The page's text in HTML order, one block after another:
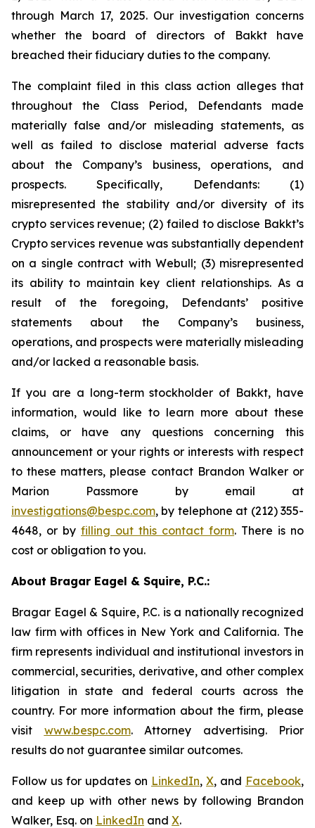
through March 17, 2025. Our investigation concerns
whether the board of directors of Bakkt have
breached their fiduciary duties to the company.
The complaint filed in this class action alleges that
throughout the Class Period, Defendants made
materially false and/or misleading statements, as
well as failed to disclose material adverse facts
about the Company’s business, operations, and
prospects. Specifically, Defendants: (1)
misrepresented the stability and/or diversity of its
crypto services revenue; (2) failed to disclose Bakkt’s
Crypto services revenue was substantially dependent
on a single contract with Webull; (3) misrepresented
its ability to maintain key client relationships. As a
result of the foregoing, Defendants’ positive
statements about the Company’s business,
operations, and prospects were materially misleading
and/or lacked a reasonable basis.
If you are a long-term stockholder of Bakkt, have
information, would like to learn more about these
claims, or have any questions concerning this
announcement or your rights or interests with respect
to these matters, please contact Brandon Walker or
Marion Passmore by email at
investigations@bespc.com, by telephone at (212) 355-
4648, or by filling out this contact form. There is no
cost or obligation to you.
About Bragar Eagel & Squire, P.C.:
Bragar Eagel & Squire, P.C. is a nationally recognized
law firm with offices in New York and California. The
firm represents individual and institutional investors in
commercial, securities, derivative, and other complex
litigation in state and federal courts across the
country. For more information about the firm, please
visit www.bespc.com. Attorney advertising. Prior
results do not guarantee similar outcomes.
Follow us for updates on LinkedIn, X, and Facebook,
and keep up with other news by following Brandon
Walker, Esq. on LinkedIn and X.